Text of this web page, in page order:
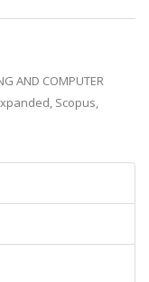
AND COMPUTER
Scopus,